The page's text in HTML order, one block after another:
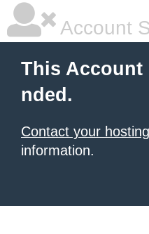
Account
This Account
nded.
Contact your
information.